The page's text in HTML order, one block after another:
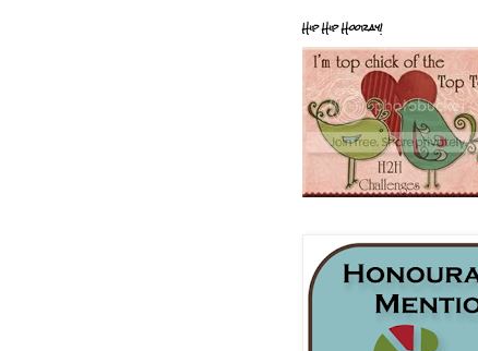
Hip Hip Hooray!